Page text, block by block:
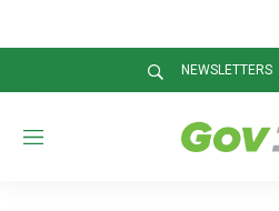
NEWSLETTERS
M